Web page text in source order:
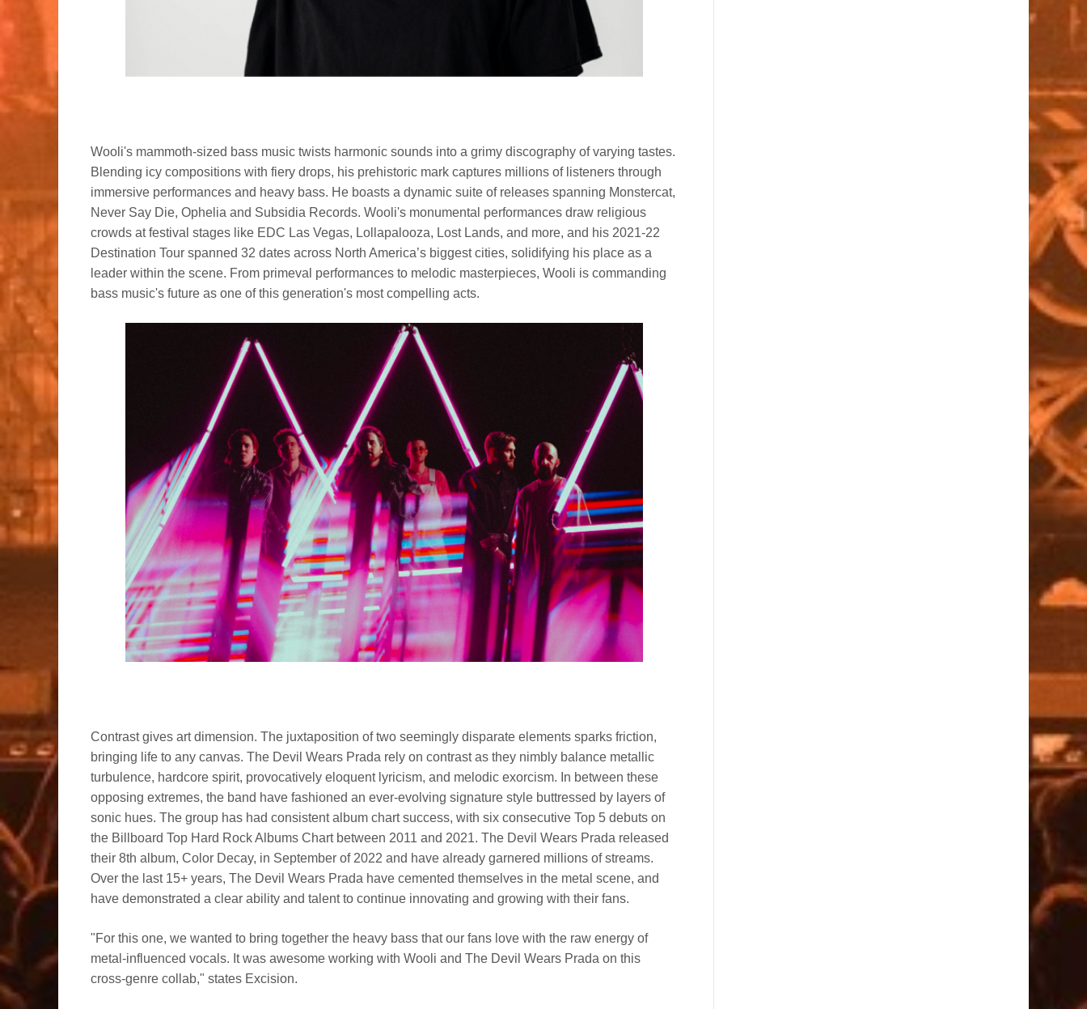
Wooli's mammoth-sized bass music twists harmonic sounds into a grimy discography of varying tastes.
Blending icy compositions with fiery drops, his prehistoric mark captures millions of listeners through
immersive performances and heavy bass. He boasts a dynamic suite of releases spanning Monstercat,
Never Say Die, Ophelia and Subsidia Records. Wooli's monumental performances draw religious
crowds at festival stages like EDC Las Vegas, Lollapalooza, Lost Lands, and more, and his 2021-22
Destination Tour spanned 32 dates across North America’s biggest cities, solidifying his place as a
leader within the scene. From primeval performances to melodic masterpieces, Wooli is commanding
bass music's future as one of this generation's most compelling acts.
Contrast gives art dimension. The juxtaposition of two seemingly disparate elements sparks friction,
bringing life to any canvas. The Devil Wears Prada rely on contrast as they nimbly balance metallic
turbulence, hardcore spirit, provocatively eloquent lyricism, and melodic exorcism. In between these
opposing extremes, the band have fashioned an ever-evolving signature style buttressed by layers of
sonic hues. The group has had consistent album chart success, with six consecutive Top 5 debuts on
the Billboard Top Hard Rock Albums Chart between 2011 and 2021. The Devil Wears Prada released
their 8th album, Color Decay, in September of 2022 and have already garnered millions of streams.
Over the last 15+ years, The Devil Wears Prada have cemented themselves in the metal scene, and
have demonstrated a clear ability and talent to continue innovating and growing with their fans.
"For this one, we wanted to bring together the heavy bass that our fans love with the raw energy of
metal-influenced vocals. It was awesome working with Wooli and The Devil Wears Prada on this
cross-genre collab," states Excision.